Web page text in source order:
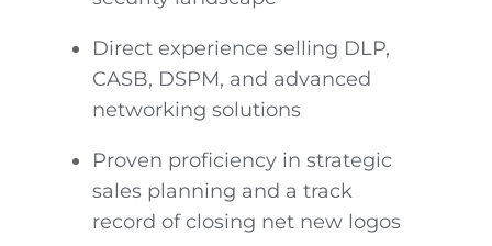
Direct experience selling DLP,
CASB, DSPM, and advanced
networking solutions
Proven proficiency in strategic
sales planning and a track
record of closing net new logos